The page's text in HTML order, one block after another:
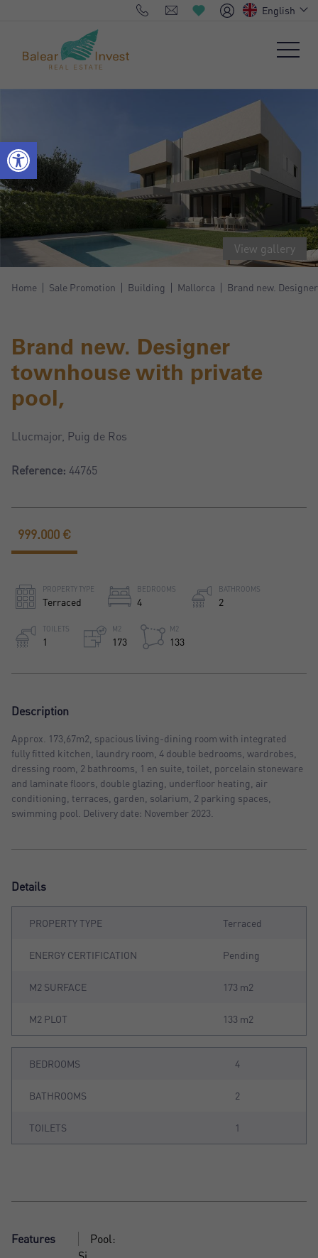
English
View gallery
Home Sale Promotion Building Mallorca Brand new.
Brand new. Designer
townhouse with private
pool,
Llucmajor, Puig de Ros
Reference: 44765
PROPERTY TYPE
Terraced
BEDROOMS
4
BATHROOMS
2
TOILETS
1
M2
173
M2
133
999.000 €
Description
Approx. 173,67m2, spacious living-dining room with integrated
fully fitted kitchen, laundry room, 4 double bedrooms, wardrobes,
dressing room, 2 bathrooms, 1 en suite, toilet, porcelain stoneware
and laminate floors, double glazing, underfloor heating, air
conditioning, terraces, garden, solarium, 2 parking spaces,
swimming pool. Delivery date: November 2023.
Details
PROPERTY TYPE Terraced
ENERGY CERTIFICATION Pending
M2 SURFACE 173 m2
M2 PLOT 133 m2
BEDROOMS 4
BATHROOMS 2
TOILETS 1
Features
Pool: